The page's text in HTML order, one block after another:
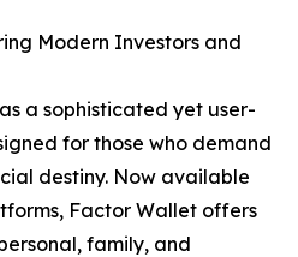
Modern Investors and
a sophisticated yet user-
for those who demand
destiny. Now available
Factor Wallet offers
family, and